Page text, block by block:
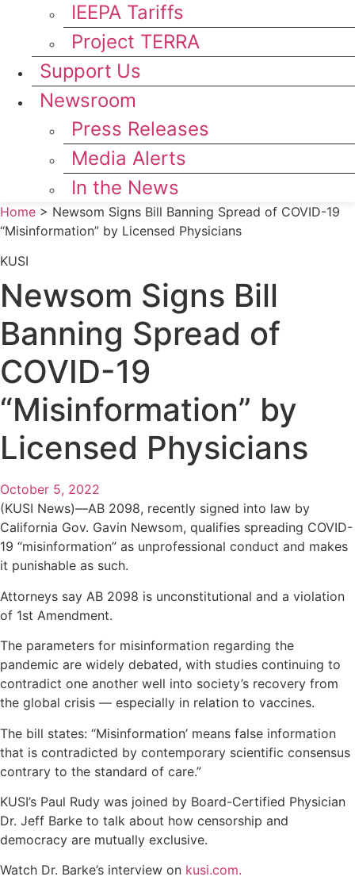
IEEPA Tariffs
Project TERRA
Support Us
Newsroom
Press Releases
Media Alerts
In the News
Home > Newsom Signs Bill Banning Spread of COVID-19
“Misinformation” by Licensed Physicians
KUSI
Newsom Signs Bill
Banning Spread of
COVID-19
“Misinformation” by
Licensed Physicians
October 5, 2022
(KUSI News)—AB 2098, recently signed into law by
California Gov. Gavin Newsom, qualifies spreading COVID-
19 “misinformation” as unprofessional conduct and makes
it punishable as such.
Attorneys say AB 2098 is unconstitutional and a violation
of 1st Amendment.
The parameters for misinformation regarding the
pandemic are widely debated, with studies continuing to
contradict one another well into society’s recovery from
the global crisis — especially in relation to vaccines.
The bill states: “Misinformation’ means false information
that is contradicted by contemporary scientific consensus
contrary to the standard of care.”
KUSI’s Paul Rudy was joined by Board-Certified Physician
Dr. Jeff Barke to talk about how censorship and
democracy are mutually exclusive.
Watch Dr. Barke’s interview on kusi.com.